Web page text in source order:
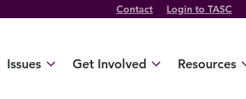
Contact Login to TASC
Twitter Channel
TikTok Channel
Threads Channel
Bluesky Channel
Facebook Profile
YouTube Channel
Instagram Profile
Linkedin Profile
Issues Get Involved Resources